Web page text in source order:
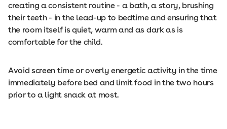
creating a consistent routine - a bath, a story, brushing
their teeth - in the lead-up to bedtime and ensuring that
the room itself is quiet, warm and as dark as is
comfortable for the child.
Avoid screen time or overly energetic activity in the time
immediately before bed and limit food in the two hours
prior to a light snack at most.